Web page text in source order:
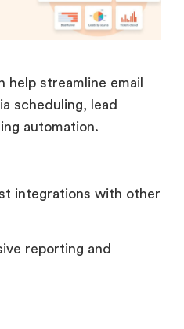
help streamline email
scheduling, lead
automation.
integrations with other
reporting and